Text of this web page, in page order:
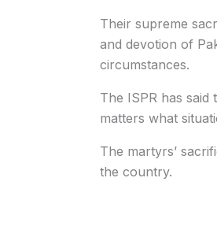
Their supreme
and devotion of
circumstances.
The ISPR has said
matters what
The martyrs’
the country.